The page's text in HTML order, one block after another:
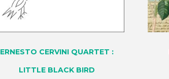
ERNESTO CERVINI QUARTET :
LITTLE BLACK BIRD